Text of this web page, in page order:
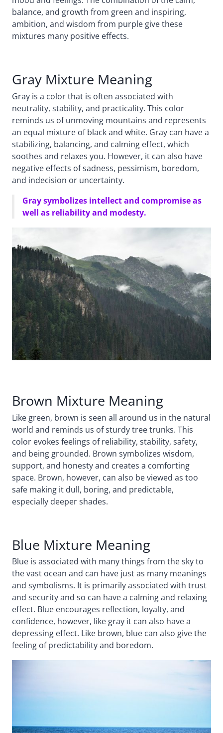
balance, and growth from green and inspiring,
ambition, and wisdom from purple give these
mixtures many positive effects.
Gray Mixture Meaning
Gray is a color that is often associated with
neutrality, stability, and practicality. This color
reminds us of unmoving mountains and represents
an equal mixture of black and white. Gray can have a
stabilizing, balancing, and calming effect, which
soothes and relaxes you. However, it can also have
negative effects of sadness, pessimism, boredom,
and indecision or uncertainty.
Gray symbolizes intellect and compromise as
well as reliability and modesty.
Brown Mixture Meaning
Like green, brown is seen all around us in the natural
world and reminds us of sturdy tree trunks. This
color evokes feelings of reliability, stability, safety,
and being grounded. Brown symbolizes wisdom,
support, and honesty and creates a comforting
space. Brown, however, can also be viewed as too
safe making it dull, boring, and predictable,
especially deeper shades.
Blue Mixture Meaning
Blue is associated with many things from the sky to
the vast ocean and can have just as many meanings
and symbolisms. It is primarily associated with trust
and security and so can have a calming and relaxing
effect. Blue encourages reflection, loyalty, and
confidence, however, like gray it can also have a
depressing effect. Like brown, blue can also give the
feeling of predictability and boredom.